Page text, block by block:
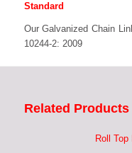
Standard
Our Galvanized Chain
10244-2: 2009
Related Products
Roll